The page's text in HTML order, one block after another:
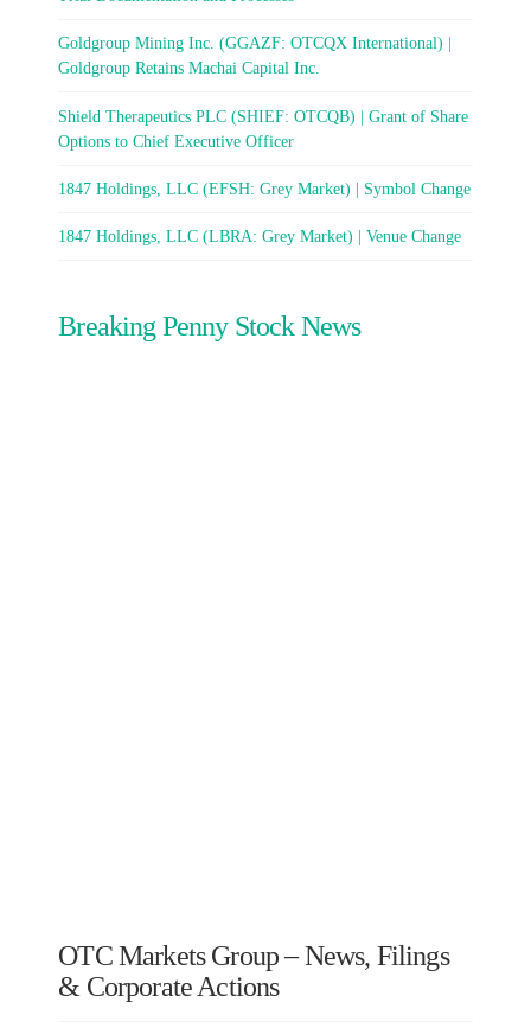
Goldgroup Mining Inc. (GGAZF: OTCQX International) |
Goldgroup Retains Machai Capital Inc.
Shield Therapeutics PLC (SHIEF: OTCQB) | Grant of Share
Options to Chief Executive Officer
1847 Holdings, LLC (EFSH: Grey Market) | Symbol Change
1847 Holdings, LLC (LBRA: Grey Market) | Venue Change
Breaking Penny Stock News
OTC Markets Group – News, Filings
& Corporate Actions